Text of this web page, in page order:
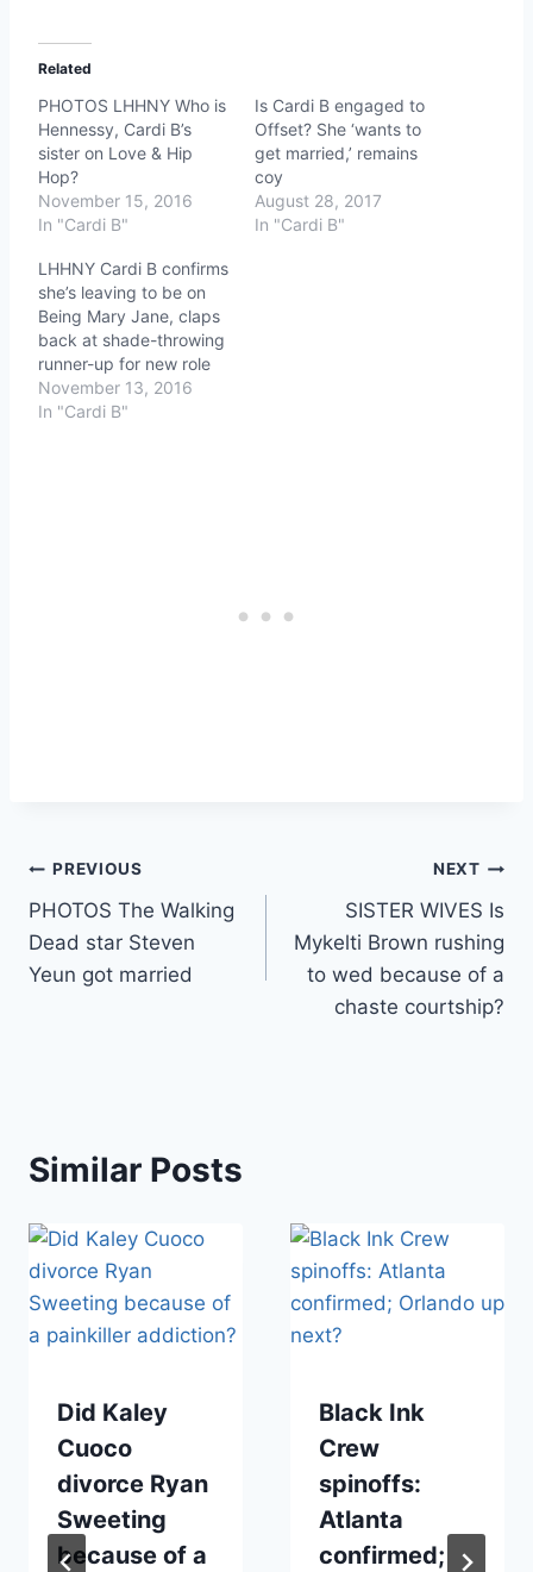
Related
PHOTOS LHHNY Who is
Hennessy, Cardi B’s
sister on Love & Hip
Hop?
November 15, 2016
In "Cardi B"
Is Cardi B engaged to
Offset? She ‘wants to
get married,’ remains
coy
August 28, 2017
In "Cardi B"
LHHNY Cardi B confirms
she’s leaving to be on
Being Mary Jane, claps
back at shade-throwing
runner-up for new role
November 13, 2016
In "Cardi B"
Post
navigation
PREVIOUS
PHOTOS The Walking
Dead star Steven
Yeun got married
NEXT
SISTER WIVES Is
Mykelti Brown rushing
to wed because of a
chaste courtship?
Similar Posts
Did Kaley
Cuoco
divorce Ryan
Sweeting
because of a
Black Ink
Crew
spinoffs:
Atlanta
confirmed;